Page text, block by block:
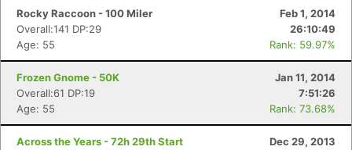
Rocky Raccoon - 100 Miler
Feb 1, 2014
Overall:141 DP:29
26:10:49
Age: 55
Rank: 59.97%
Frozen Gnome - 50K
Jan 11, 2014
Overall:61 DP:19
7:51:26
Age: 55
Rank: 73.68%
Across the Years - 72h 29th Start
Dec 29, 2013